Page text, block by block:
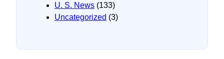
U. S. News (133)
Uncategorized (3)